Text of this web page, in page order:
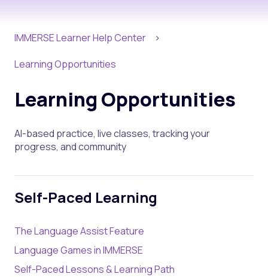
IMMERSE Learner Help Center
Learning Opportunities
Learning Opportunities
AI-based practice, live classes, tracking your
progress, and community
Self-Paced Learning
The Language Assist Feature
Language Games in IMMERSE
Self-Paced Lessons & Learning Path